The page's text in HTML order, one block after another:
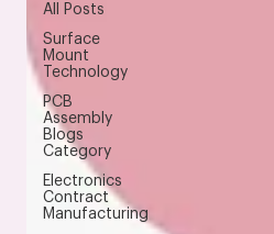
All Posts
Surface
Mount
Technology
PCB
Assembly
Blogs
Category
Electronics
Contract
Manufacturing